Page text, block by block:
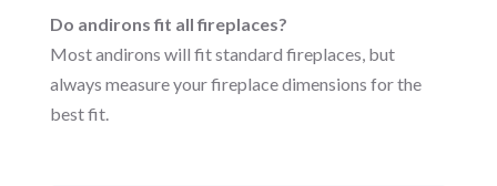
Do andirons fit all fireplaces?
Most andirons will fit standard fireplaces, but
always measure your fireplace dimensions for the
best fit.